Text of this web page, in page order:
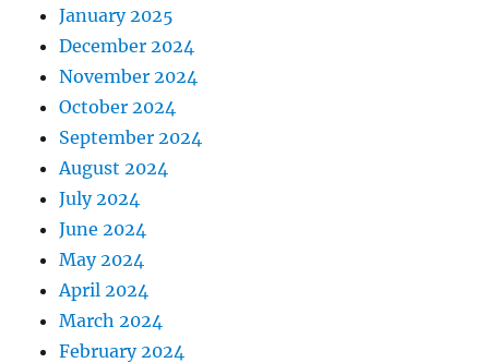
January 2025
December 2024
November 2024
October 2024
September 2024
August 2024
July 2024
June 2024
May 2024
April 2024
March 2024
February 2024